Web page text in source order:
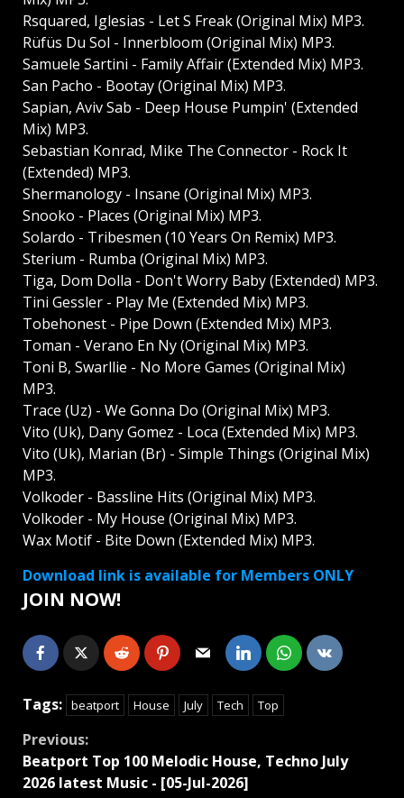
Rsquared, Iglesias - Let S Freak (Original Mix) MP3.
Rüfüs Du Sol - Innerbloom (Original Mix) MP3.
Samuele Sartini - Family Affair (Extended Mix) MP3.
San Pacho - Bootay (Original Mix) MP3.
Sapian, Aviv Sab - Deep House Pumpin' (Extended
Mix) MP3.
Sebastian Konrad, Mike The Connector - Rock It
(Extended) MP3.
Shermanology - Insane (Original Mix) MP3.
Snooko - Places (Original Mix) MP3.
Solardo - Tribesmen (10 Years On Remix) MP3.
Sterium - Rumba (Original Mix) MP3.
Tiga, Dom Dolla - Don't Worry Baby (Extended) MP3.
Tini Gessler - Play Me (Extended Mix) MP3.
Tobehonest - Pipe Down (Extended Mix) MP3.
Toman - Verano En Ny (Original Mix) MP3.
Toni B, Swarllie - No More Games (Original Mix)
MP3.
Trace (Uz) - We Gonna Do (Original Mix) MP3.
Vito (Uk), Dany Gomez - Loca (Extended Mix) MP3.
Vito (Uk), Marian (Br) - Simple Things (Original Mix)
MP3.
Volkoder - Bassline Hits (Original Mix) MP3.
Volkoder - My House (Original Mix) MP3.
Wax Motif - Bite Down (Extended Mix) MP3.
Download link is available for Members ONLY
JOIN NOW!
Tags: beatport House July Tech Top
Continue
Reading
Previous:
Beatport Top 100 Melodic House, Techno July
2026 latest Music - [05-Jul-2026]